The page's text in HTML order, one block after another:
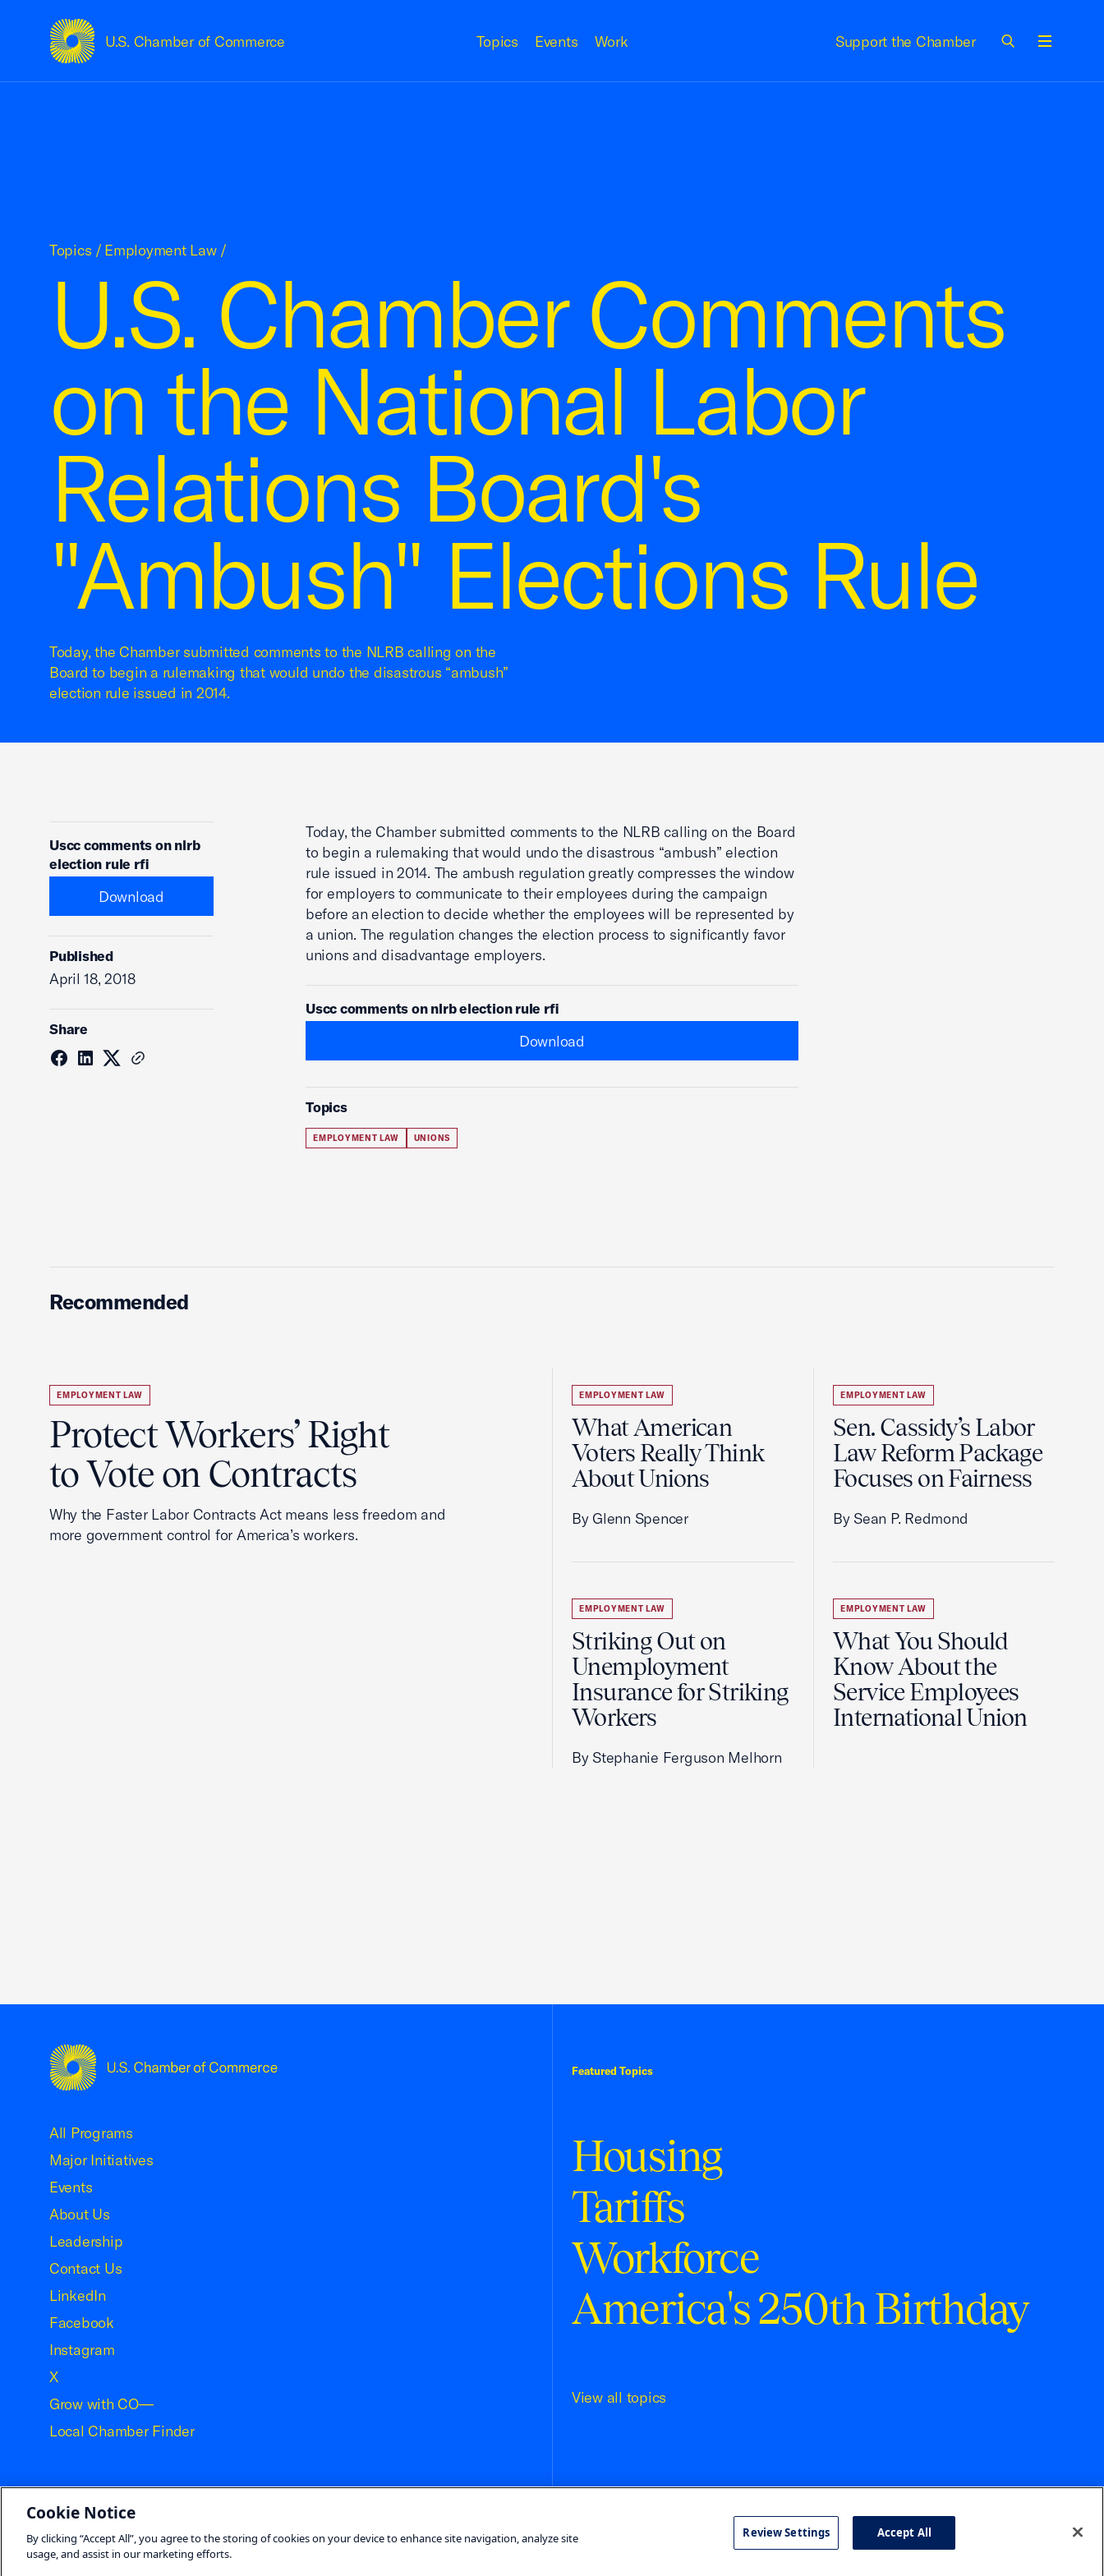
U.S. Chamber of Commerce
USCC Homepage Topics Events Work Support the Chamber
U.S. Chamber Comments
on the National Labor
Relations Board's
"Ambush" Elections Rule
Today, the Chamber submitted comments to the NLRB calling on the
Board to begin a rulemaking that would undo the disastrous “ambush”
election rule issued in 2014.
Topics / Employment Law /
Uscc comments on nlrb
election rule rfi
Download
Published
April 18, 2018
Share
Today, the Chamber submitted comments to the NLRB calling on the Board
to begin a rulemaking that would undo the disastrous “ambush” election
rule issued in 2014. The ambush regulation greatly compresses the window
for employers to communicate to their employees during the campaign
before an election to decide whether the employees will be represented by
a union. The regulation changes the election process to significantly favor
unions and disadvantage employers.
Uscc comments on nlrb election rule rfi
Download
Topics
EMPLOYMENT LAW UNIONS
Recommended
EMPLOYMENT LAW
Protect Workers’ Right
to Vote on Contracts
Why the Faster Labor Contracts Act means less freedom and
more government control for America’s workers.
EMPLOYMENT LAW
What American
Voters Really Think
About Unions
By Glenn Spencer
EMPLOYMENT LAW
Striking Out on
Unemployment
Insurance for Striking
Workers
By Stephanie Ferguson Melhorn
EMPLOYMENT LAW
Sen. Cassidy’s Labor
Law Reform Package
Focuses on Fairness
By Sean P. Redmond
EMPLOYMENT LAW
What You Should
Know About the
Service Employees
International Union
Featured Topics
Housing
Tariffs
Workforce
America's 250th Birthday
View all topics
All Programs
Major Initiatives
Events
About Us
Leadership
Contact Us
LinkedIn
Facebook
Instagram
X
Grow with CO—
Local Chamber Finder
Terms and Conditions Privacy Policy Accessibility Press Careers
©2026 U.S. Chamber of Commerce
Cookie Notice
By clicking “Accept All”, you agree to the storing of cookies on your device to enhance site navigation, analyze site
usage, and assist in our marketing efforts.
Review Settings Accept All